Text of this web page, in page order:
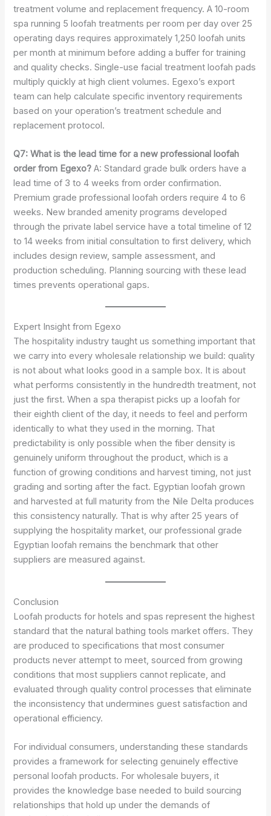
treatment volume and replacement frequency. A 10-room
spa running 5 loofah treatments per room per day over 25
operating days requires approximately 1,250 loofah units
per month at minimum before adding a buffer for training
and quality checks. Single-use facial treatment loofah pads
multiply quickly at high client volumes. Egexo’s export
team can help calculate specific inventory requirements
based on your operation’s treatment schedule and
replacement protocol.
Q7: What is the lead time for a new professional loofah
order from Egexo? A: Standard grade bulk orders have a
lead time of 3 to 4 weeks from order confirmation.
Premium grade professional loofah orders require 4 to 6
weeks. New branded amenity programs developed
through the private label service have a total timeline of 12
to 14 weeks from initial consultation to first delivery, which
includes design review, sample assessment, and
production scheduling. Planning sourcing with these lead
times prevents operational gaps.
Expert Insight from Egexo
The hospitality industry taught us something important that
we carry into every wholesale relationship we build: quality
is not about what looks good in a sample box. It is about
what performs consistently in the hundredth treatment, not
just the first. When a spa therapist picks up a loofah for
their eighth client of the day, it needs to feel and perform
identically to what they used in the morning. That
predictability is only possible when the fiber density is
genuinely uniform throughout the product, which is a
function of growing conditions and harvest timing, not just
grading and sorting after the fact. Egyptian loofah grown
and harvested at full maturity from the Nile Delta produces
this consistency naturally. That is why after 25 years of
supplying the hospitality market, our professional grade
Egyptian loofah remains the benchmark that other
suppliers are measured against.
Conclusion
Loofah products for hotels and spas represent the highest
standard that the natural bathing tools market offers. They
are produced to specifications that most consumer
products never attempt to meet, sourced from growing
conditions that most suppliers cannot replicate, and
evaluated through quality control processes that eliminate
the inconsistency that undermines guest satisfaction and
operational efficiency.
For individual consumers, understanding these standards
provides a framework for selecting genuinely effective
personal loofah products. For wholesale buyers, it
provides the knowledge base needed to build sourcing
relationships that hold up under the demands of